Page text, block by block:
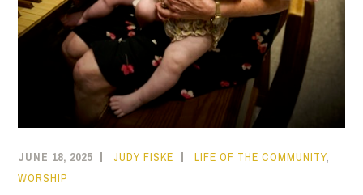
JUNE 18, 2025 JUDY FISKE LIFE OF THE COMMUNITY,
WORSHIP